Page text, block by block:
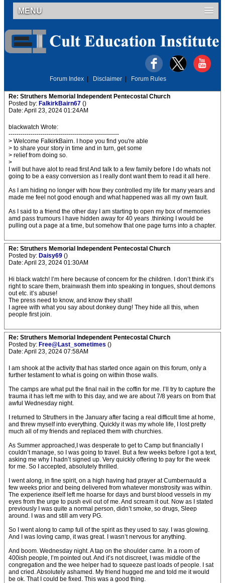
MENU
Forum Index Disclaimer Forum Rules
Re: Struthers Memorial Independent Pentecostal Church
Posted by: FalkirkBairn67 ()
Date: April 23, 2024 01:24AM
blackwatch Wrote:
-------------------------------------------------------
> Welcome FalkirkBairn. I hope you find you're able
> to share your story in time and in turn, get some
> relief from doing so.
>
I will but have alot to read first And talk to a few family before I do whats not
going to be a easy conversion as I really dont want them to read it all here.
As I am hiding no longer with how they controlled my life for many years and
made me feel not good enough and what happened was all my own fault.
As I said to a friend the other day I am starting to open my box of memories
amd pass trumours I have hidden away for 40 years .thinking I would be
pulling out a page at a time, but somehow that one page turns into a chapter.
Re: Struthers Memorial Independent Pentecostal Church
Posted by: Daisy69 ()
Date: April 23, 2024 01:30AM
Hi black watch! I’m here because of concern for the children. I don’t think it’s
right to scare them, brainwash them into speaking in tongues, shout demons
out etc. it’s abuse!
The press need to know, and know they shall!
I agree with what you say about donkey dung! They hide all this, when
people first join.
Re: Struthers Memorial Independent Pentecostal Church
Posted by: Free@Last_sometimes ()
Date: April 23, 2024 07:58AM
I am shook at the activity that has started once again on this forum, only a
further testament to what is going on within those walls.
The camps are what put the final nail in the coffin for me. I’ll try to capture the
trauma it has left me with to this day, and we are about 7/8 years on from that
awful Wednesday night.
I returned to Struthers in the January after facing a real difficult time at home,
and threw myself into everything. Quickly it was my whole life, I lost pretty
much all of my friends and replaced them with churchies.
As Summer approached,I was desperate to get to Camp but financially I
couldn’t manage, so I was going to travel. But a few weeks before I got a text,
asking me why I hadn’t signed up. Very quickly offering to pay for the week
for me. So I accepted, absolutely thrilled.
I went along, in fine spirit, on a high having had prayer at Cumbernauld a
few weeks prior and being delivered from whatever monstrosity was within.
The experience itself left me hoarse for days and burst blood vessels in my
eyes from the urge to push evil out of me. And scream it out. Now as I stated
previously I was quite a normal person, didn’t smoke, so drugs, Sleep
around. I was and still am very PG.
So I went along to camp full of the spirit as they used to say. I was glowing.
And I was loving camp, it was great. I wasn’t nervous for anything.
And boom. Wednesday night. A tap on the shoulder came. In a room of
400ish people, I’m pointed out. And it’s not discreet, I was middle of the
congregation and the wee helper had to squeeze past loads of people. I sat
and cried. Absolutely ashamed. My friend hugged me and told me it would
be ok. That I could be fixed. This was a good thing.